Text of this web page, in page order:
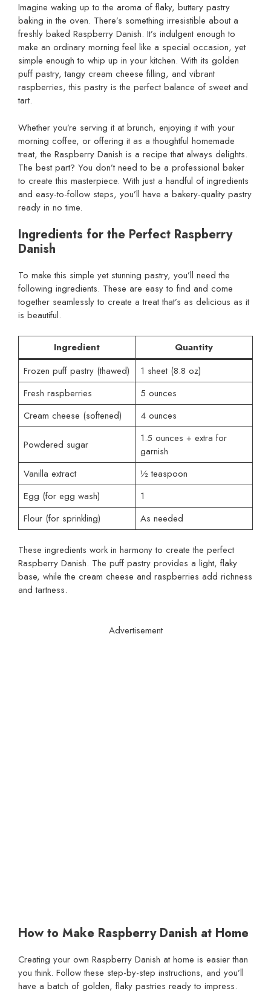
Imagine waking up to the aroma of flaky, buttery pastry
baking in the oven. There’s something irresistible about a
freshly baked Raspberry Danish. It’s indulgent enough to
make an ordinary morning feel like a special occasion, yet
simple enough to whip up in your kitchen. With its golden
puff pastry, tangy cream cheese filling, and vibrant
raspberries, this pastry is the perfect balance of sweet and
tart.
Whether you’re serving it at brunch, enjoying it with your
morning coffee, or offering it as a thoughtful homemade
treat, the Raspberry Danish is a recipe that always delights.
The best part? You don’t need to be a professional baker
to create this masterpiece. With just a handful of ingredients
and easy-to-follow steps, you’ll have a bakery-quality pastry
ready in no time.
Ingredients for the Perfect Raspberry
Danish
To make this simple yet stunning pastry, you’ll need the
following ingredients. These are easy to find and come
together seamlessly to create a treat that’s as delicious as it
is beautiful.
Ingredient
Quantity
Frozen puff pastry (thawed)
1 sheet (8.8 oz)
Fresh raspberries
5 ounces
Cream cheese (softened)
4 ounces
Powdered sugar
1.5 ounces + extra for
garnish
Vanilla extract
½ teaspoon
Egg (for egg wash)
1
Flour (for sprinkling)
As needed
These ingredients work in harmony to create the perfect
Raspberry Danish. The puff pastry provides a light, flaky
base, while the cream cheese and raspberries add richness
and tartness.
Advertisement
How to Make Raspberry Danish at Home
Creating your own Raspberry Danish at home is easier than
you think. Follow these step-by-step instructions, and you’ll
have a batch of golden, flaky pastries ready to impress.